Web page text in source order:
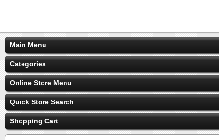
Main Menu
Categories
Online Store Menu
Quick Store Search
Shopping Cart